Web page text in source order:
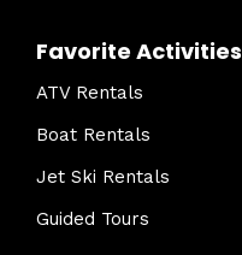
Favorite Activities
ATV Rentals
Boat Rentals
Jet Ski Rentals
Guided Tours